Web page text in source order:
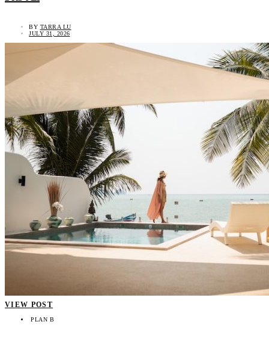
BY TARRA LU
JULY 31, 2026
VIEW POST
PLAN B